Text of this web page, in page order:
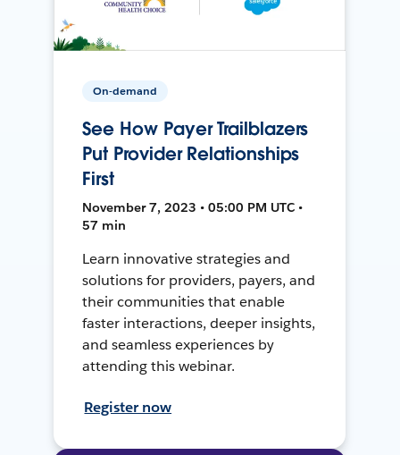
On-demand
See How Payer Trailblazers
Put Provider Relationships
First
November 7, 2023 • 05:00 PM UTC •
57 min
Learn innovative strategies and
solutions for providers, payers, and
their communities that enable
faster interactions, deeper insights,
and seamless experiences by
attending this webinar.
Register now